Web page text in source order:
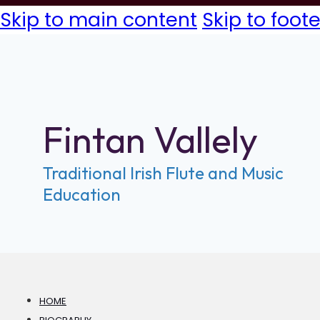
Skip to main content Skip to
Fintan Vallely
Traditional Irish Flute and Music
Education
HOME